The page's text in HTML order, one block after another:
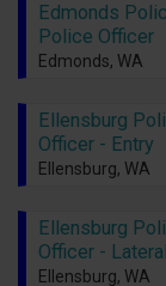
Edmonds
Police Officer
Edmonds, WA
Ellensburg
Officer - Entry
Ellensburg, WA
Ellensburg
Officer - Lateral
Ellensburg, WA